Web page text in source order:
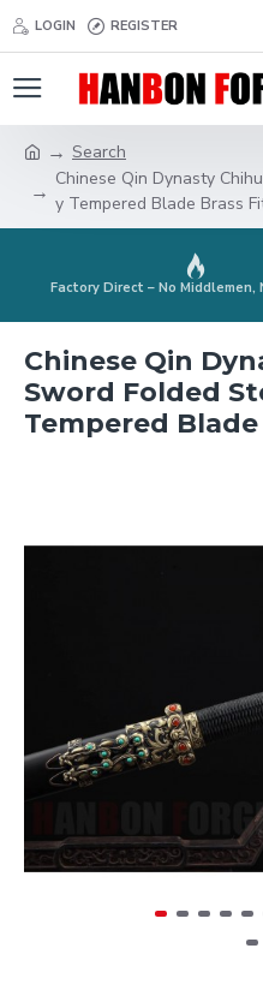
LOGIN REGISTER
Search
Chinese Qin Dynasty
y Tempered Blade Brass
Factory Direct – No Middlemen,
Chinese Qin
Sword Folded
Tempered